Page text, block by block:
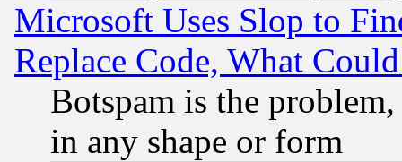
Microsoft Uses Slop to
Replace Code, What
Botspam is the
in any shape or form